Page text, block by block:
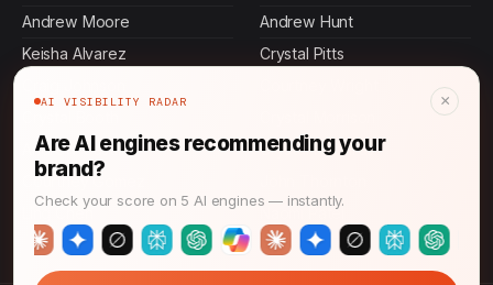
Andrew Moore
Keisha Alvarez
Andrew Castillo
Courtney Gomez
Ling Chen
Andrew Hunt
Crystal Pitts
Crystal Richards
Naomi Patel
AI VISIBILITY RADAR ×
Are AI engines recommending your
brand?
Check your score on 5 AI engines — instantly.